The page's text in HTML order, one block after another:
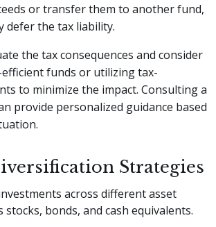
or transfer them to another fund,
defer the tax liability.
the tax consequences and consider
funds or utilizing tax-
to minimize the impact. Consulting a
provide personalized guidance based
Strategies
across different asset
stocks, bonds, and cash equivalents.